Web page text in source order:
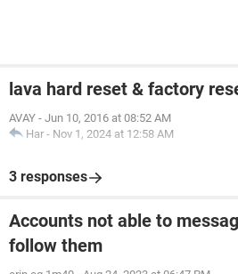
lava hard reset & factory
AVAY - Jun 10, 2016 at 08:52 AM
Har - Nov 1, 2024 at 12:58 AM
3 responses
Accounts not able to
follow them